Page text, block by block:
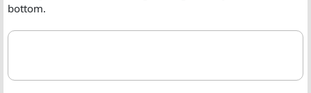
bottom.